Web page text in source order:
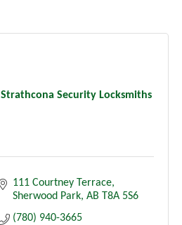
Strathcona Security Locksmiths
111 Courtney Terrace
Sherwood Park AB T8A 5S6
(780) 940-3665